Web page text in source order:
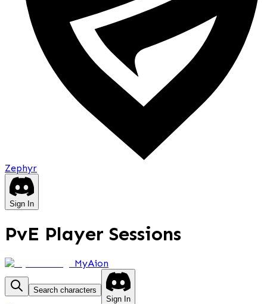
Zephyr
Sign In
PvE Player Sessions
MyAion
Search characters
Sign In